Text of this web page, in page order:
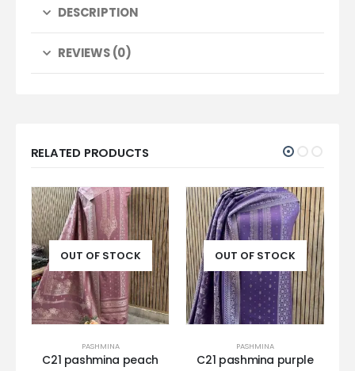
DESCRIPTION
REVIEWS (0)
RELATED PRODUCTS
OUT OF STOCK
PASHMINA
C21 pashmina peach
OUT OF STOCK
PASHMINA
C21 pashmina purple